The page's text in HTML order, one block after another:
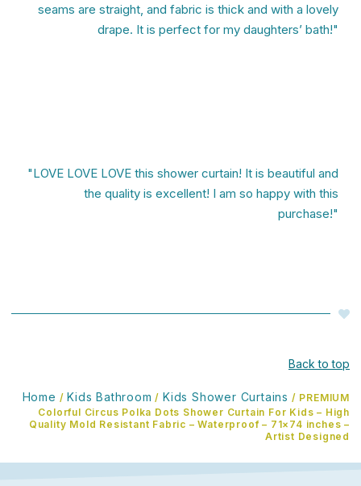
seams are straight, and fabric is thick and with a lovely
drape. It is perfect for my daughters’ bath!"
"LOVE LOVE LOVE this shower curtain! It is beautiful and
the quality is excellent! I am so happy with this
purchase!"
Back to top
Home / Kids Bathroom / Kids Shower Curtains / PREMIUM
Colorful Circus Polka Dots Shower Curtain For Kids – High
Quality Mold Resistant Fabric – Waterproof – 71×74 inches –
Artist Designed